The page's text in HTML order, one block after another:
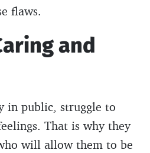
flaws.
and
in public, struggle to
That is why they
will allow them to be